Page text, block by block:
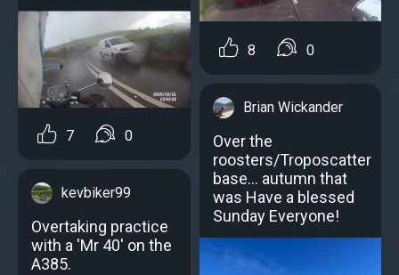
7 0
kevbiker99
Overtaking practice
with a 'Mr 40' on the
A385.
8 0
Brian Wickander
Over the
roosters/Troposcatter
base... autumn that
was Have a blessed
Sunday Everyone!